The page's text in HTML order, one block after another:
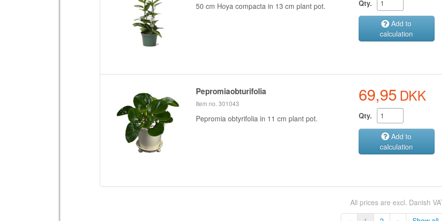
50 cm Hoya compacta in 13 cm plant pot. Qty.
Add to
calculation
Pepromiaobturifolia
Item no. 301043
Pepromia obtyrifolia in 11 cm plant pot.
69,95 DKK
Qty.
Add to
calculation
All prices are excl. Danish